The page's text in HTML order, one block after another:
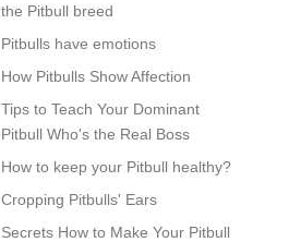
the Pitbull breed
Pitbulls have emotions
How Pitbulls Show Affection
Tips to Teach Your Dominant
Pitbull Who's the Real Boss
How to keep your Pitbull healthy?
Cropping Pitbulls' Ears
Secrets How to Make Your Pitbull